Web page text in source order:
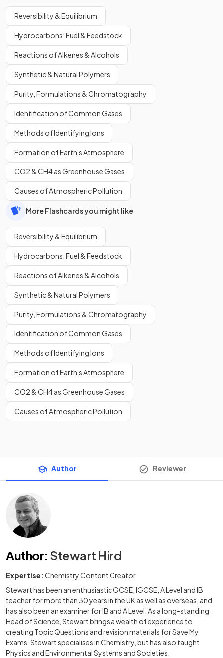
Reversibility & Equilibrium
Hydrocarbons: Fuel & Feedstock
Reactions of Alkenes & Alcohols
Synthetic & Natural Polymers
Purity, Formulations & Chromatography
Identification of Common Gases
Methods of Identifying Ions
Formation of Earth's Atmosphere
CO2 & CH4 as Greenhouse Gases
Causes of Atmospheric Pollution
More Flashcards you might like
Reversibility & Equilibrium
Hydrocarbons: Fuel & Feedstock
Reactions of Alkenes & Alcohols
Synthetic & Natural Polymers
Purity, Formulations & Chromatography
Identification of Common Gases
Methods of Identifying Ions
Formation of Earth's Atmosphere
CO2 & CH4 as Greenhouse Gases
Causes of Atmospheric Pollution
Author Reviewer
Author: Stewart Hird
Expertise: Chemistry Content Creator
Stewart has been an enthusiastic GCSE, IGCSE, A Level and IB
teacher for more than 30 years in the UK as well as overseas, and
has also been an examiner for IB and A Level. As a long-standing
Head of Science, Stewart brings a wealth of experience to
creating Topic Questions and revision materials for Save My
Exams. Stewart specialises in Chemistry, but has also taught
Physics and Environmental Systems and Societies.